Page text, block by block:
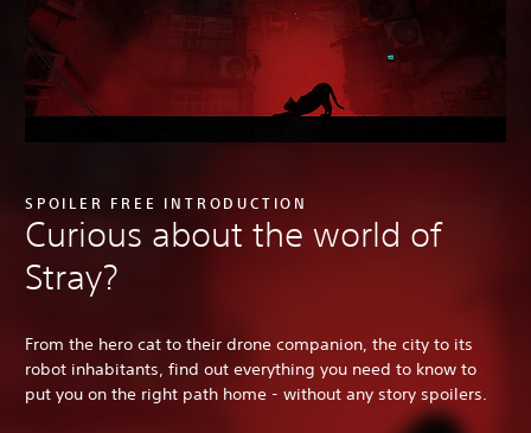
SPOILER FREE INTRODUCTION
Curious about the world of
Stray?
From the hero cat to their drone companion, the city to its
robot inhabitants, find out everything you need to know to
put you on the right path home - without any story spoilers.